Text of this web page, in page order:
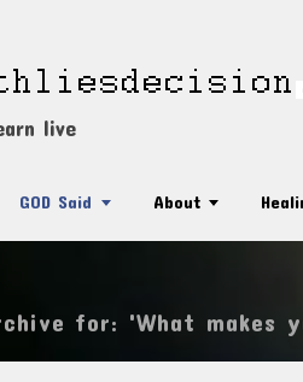
live
GOD Said About
for: 'What makes